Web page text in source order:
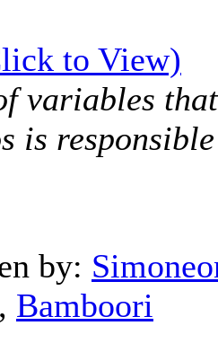
to View)
variables
is
by:
, Bamboori